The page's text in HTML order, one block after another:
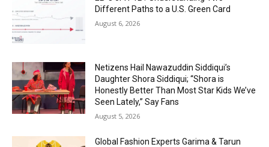
Different Paths to a U.S. Green Card
August 6, 2026
Netizens Hail Nawazuddin Siddiqui’s
Daughter Shora Siddiqui; “Shora is
Honestly Better Than Most Star Kids We’ve
Seen Lately,” Say Fans
August 5, 2026
Global Fashion Experts Garima & Tarun